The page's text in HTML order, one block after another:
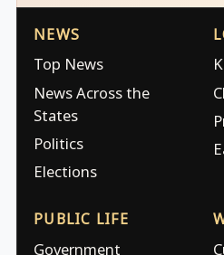
NEWS
Top News
News Across the
States
Politics
Elections
PUBLIC LIFE
Government